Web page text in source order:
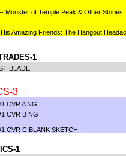
Monster of Temple Peak & Other Stories
Amazing Friends: The Hangout
1
BLADE
3
CVR A NG
CVR B NG
CVR C BLANK SKETCH
1